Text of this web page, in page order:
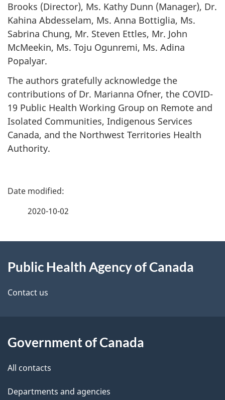
Brooks (Director), Ms. Kathy Dunn (Manager), Dr.
Kahina Abdesselam, Ms. Anna Bottiglia, Ms.
Sabrina Chung, Mr. Steven Ettles, Mr. John
McMeekin, Ms. Toju Ogunremi, Ms. Adina
Popalyar.
The authors gratefully acknowledge the
contributions of Dr. Marianna Ofner, the COVID-
19 Public Health Working Group on Remote and
Isolated Communities, Indigenous Services
Canada, and the Northwest Territories Health
Authority.
P
d
e
a
i
2020-10-02
this
site
Public Health Agency of Canada
Contact us
Government of Canada
All contacts
Departments and agencies